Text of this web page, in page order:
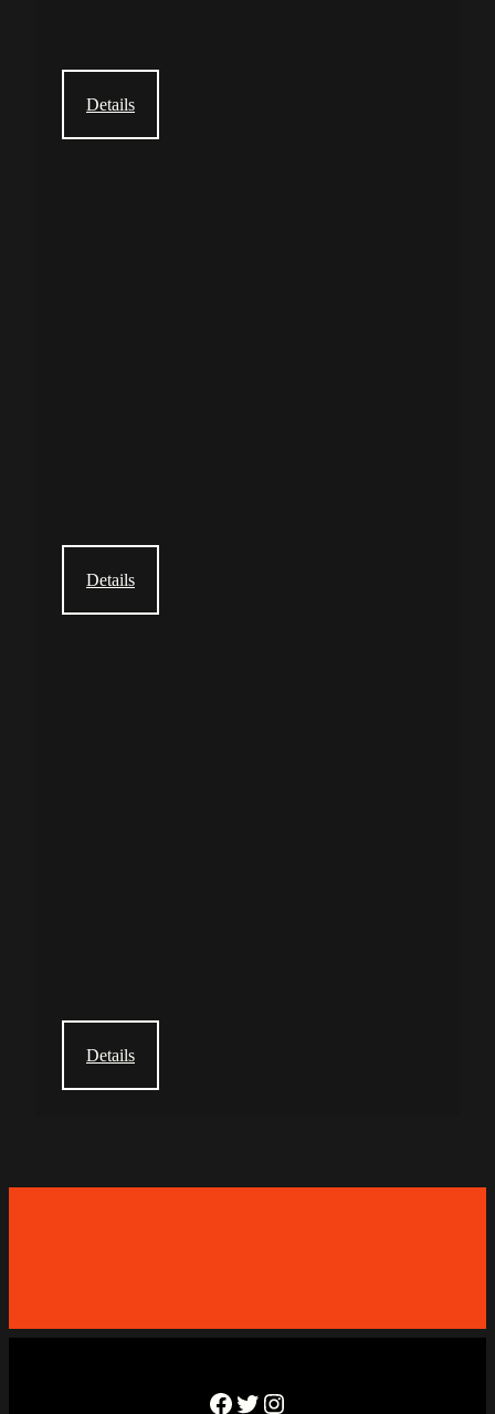
Details
Details
Details
Facebook
Twitter
Instagram